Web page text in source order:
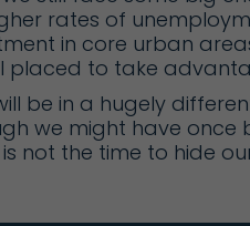
rates of
in core urban
placed to take
be in a hugely
we might have once
not the time to hide